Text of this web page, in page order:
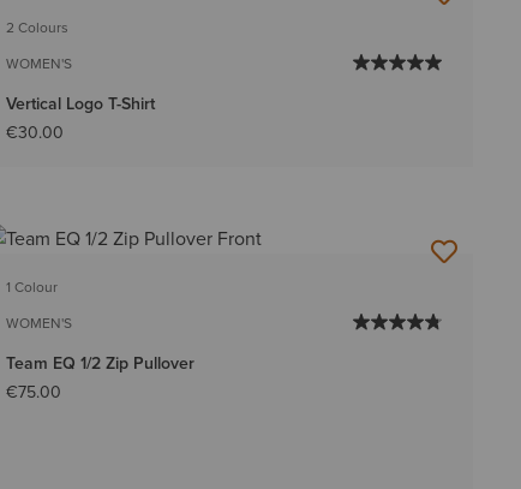
2 Colours
WOMEN'S
Vertical Logo T-Shirt
€30.00
1 Colour
WOMEN'S
Team EQ 1/2 Zip Pullover
€75.00